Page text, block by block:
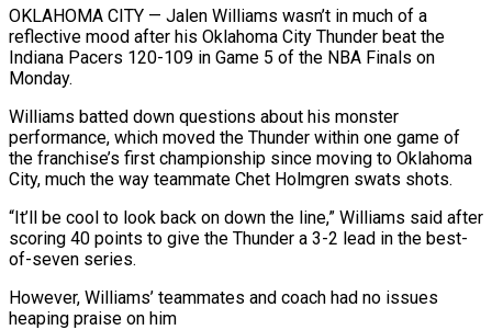
OKLAHOMA CITY — Jalen Williams wasn’t in much of a
reflective mood after his Oklahoma City Thunder beat the
Indiana Pacers 120-109 in Game 5 of the NBA Finals on
Monday.
Williams batted down questions about his monster
performance, which moved the Thunder within one game of
the franchise’s first championship since moving to Oklahoma
City, much the way teammate Chet Holmgren swats shots.
“It’ll be cool to look back on down the line,” Williams said after
scoring 40 points to give the Thunder a 3-2 lead in the best-
of-seven series.
However, Williams’ teammates and coach had no issues
heaping praise on him